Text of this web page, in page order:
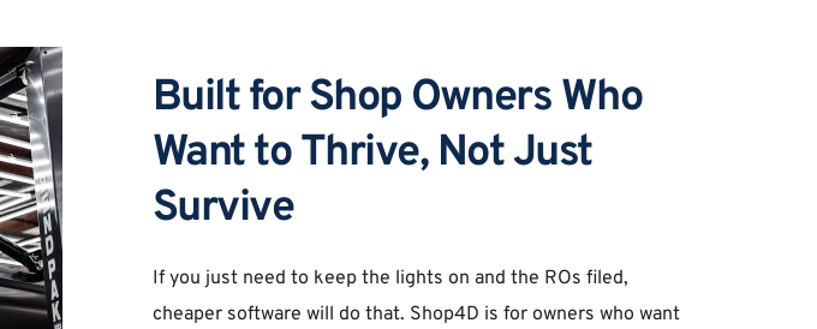
Built for Shop Owners Who
Want to Thrive, Not Just
Survive
If you just need to keep the lights on and the ROs filed,
cheaper software will do that. Shop4D is for owners who want